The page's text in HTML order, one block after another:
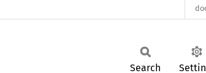
Search